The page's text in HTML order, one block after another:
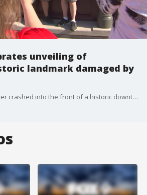
unveiling of
landmark damaged by
A suspected drunk driver crashed into the front of a historic downtown Red Wing building in September 2020, collapsing the front of the building. Wednesday, the city celebrated as they finally pulled the sheet off the front of it.